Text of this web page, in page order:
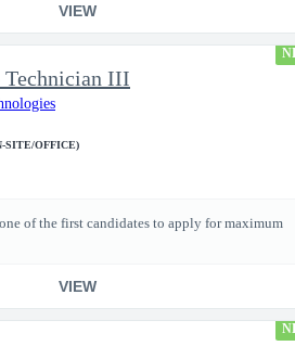
VIEW
Technician III
SITE/OFFICE)
of the first candidates to apply for maximum
VIEW